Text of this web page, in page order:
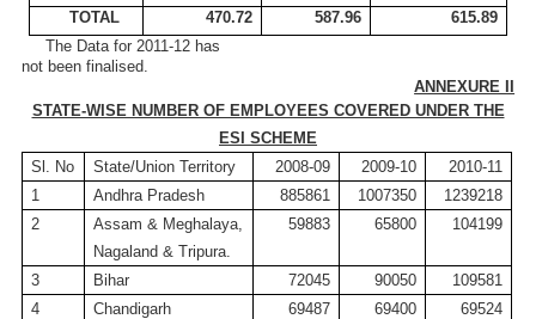
TOTAL
470.72 587.96
615.89
The Data for 2011-12 has
not been finalised.
ANNEXURE II
STATE-WISE NUMBER OF EMPLOYEES COVERED UNDER THE
ESI SCHEME
Sl
. No State/Union Territory 2008-09 2009-10
2010-11
1
Andhra Pradesh 885861 1007350
1239218
2
Assam & Meghalaya
Nagaland& Tripura
59883 65800 104199
3 Bihar 72045 90050
109581
4
Chandigarh 69487 69400
69524